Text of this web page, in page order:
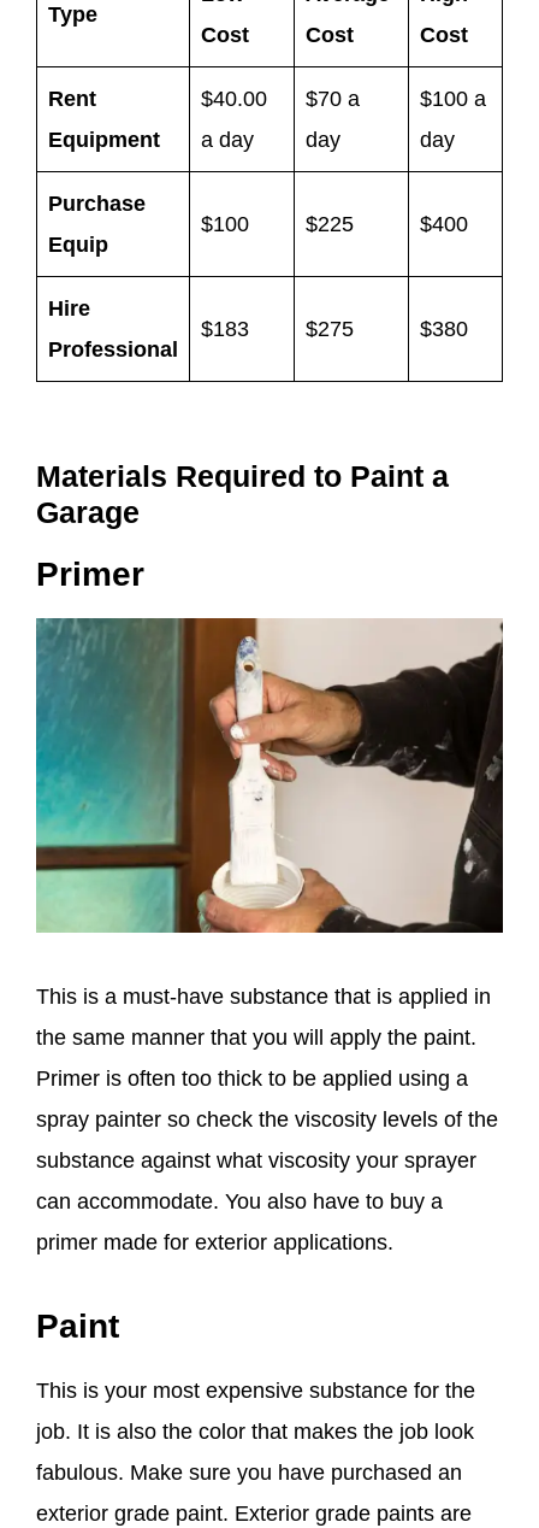
Type
Cost
Cost
Cost
Rent
Equipment
$40.00
a day
$70 a
day
$100 a
day
Purchase
Equip
$100 $225 $400
Hire
Professional
$183 $275 $380
Materials Required to Paint a
Garage
Primer
This is a must-have substance that is applied in
the same manner that you will apply the paint.
Primer is often too thick to be applied using a
spray painter so check the viscosity levels of the
substance against what viscosity your sprayer
can accommodate. You also have to buy a
primer made for exterior applications.
Paint
This is your most expensive substance for the
job. It is also the color that makes the job look
fabulous. Make sure you have purchased an
exterior grade paint. Exterior grade paints are